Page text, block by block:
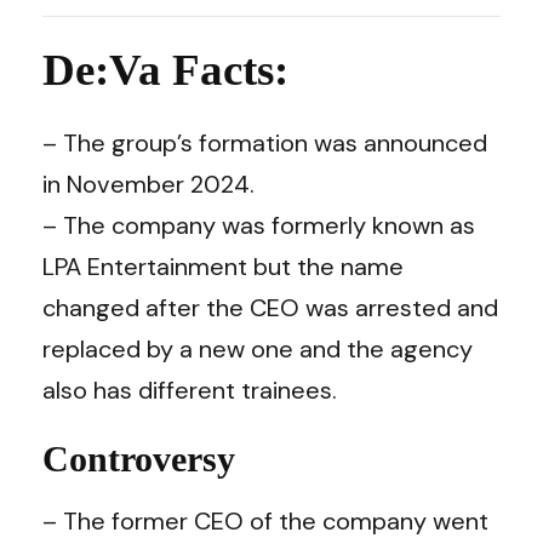
De:Va Facts:
– The group’s formation was announced
in November 2024.
– The company was formerly known as
LPA Entertainment but the name
changed after the CEO was arrested and
replaced by a new one and the agency
also has different trainees.
Controversy
– The former CEO of the company went